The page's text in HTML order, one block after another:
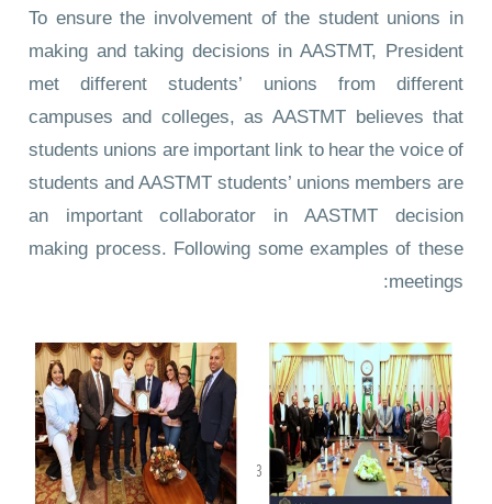
To ensure the involvement of the student unions in
making and taking decisions in AASTMT, President
met different students’ unions from different
campuses and colleges, as AASTMT believes that
students unions are important link to hear the voice of
students and AASTMT students’ unions members are
an important collaborator in AASTMT decision
making process. Following some examples of these
meetings: